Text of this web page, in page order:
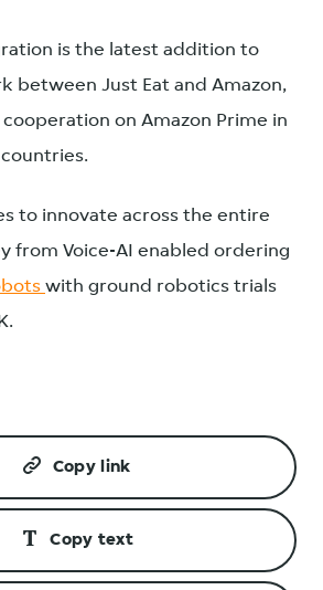
is the latest addition to
between Just Eat and Amazon,
on Amazon Prime in
to innovate across the entire
from Voice-AI enabled ordering
with ground robotics trials
Copy link
Copy text